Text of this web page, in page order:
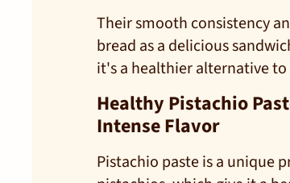
Their smooth consistency
bread as a delicious
it's a healthier alternative
Healthy Pistachio
Intense Flavor
Pistachio paste is a unique